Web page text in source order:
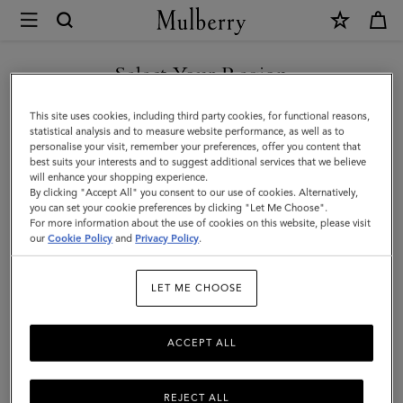
Mulberry
Small
Darley
|
Pink
Scrumpy
Small
Classic
Gifts
Select Your Region
You are currently browsing the Denmark site but we noticed you
are in United States.
GO TO UNITED STATES SITE
CONTINUE TO DENMARK
SITE
This site uses cookies, including third party cookies, for functional reasons,
statistical analysis and to measure website performance, as well as to
personalise your visit, remember your preferences, offer you content that
best suits your interests and to suggest additional services that we believe
will enhance your shopping experience.
By clicking "Accept All" you consent to our use of cookies. Alternatively,
you can set your cookie preferences by clicking "Let Me Choose".
For more information about the use of cookies on this website, please visit
ourCookie Policy and Privacy Policy.
LET ME CHOOSE
REJECT ALL
ACCEPT ALL